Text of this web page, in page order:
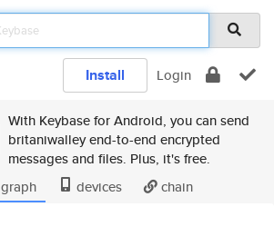
Install Login
With Keybase for Android, you can send
britaniwalley end-to-end encrypted
messages and files. Plus, it's free.
graph devices chain